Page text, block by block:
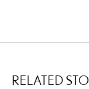
RELATED